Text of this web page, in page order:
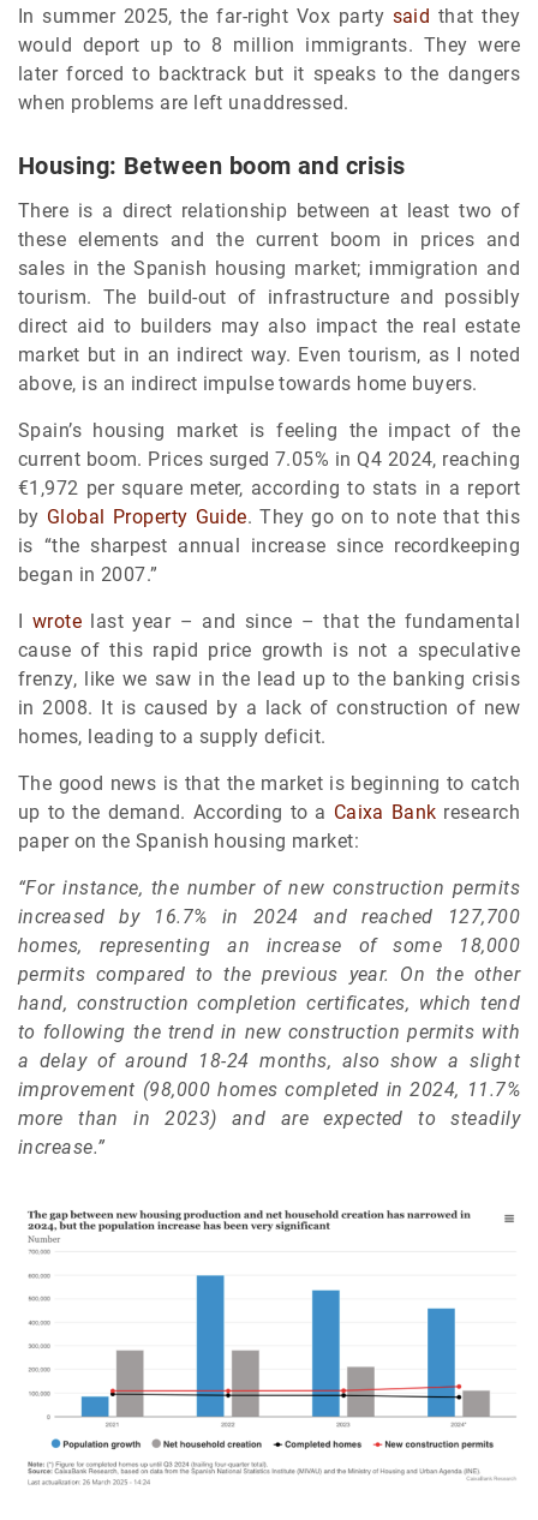
In summer 2025, the far-right Vox party said that they
would deport up to 8 million immigrants. They were
later forced to backtrack but it speaks to the dangers
when problems are left unaddressed.
Housing: Between boom and crisis
There is a direct relationship between at least two of
these elements and the current boom in prices and
sales in the Spanish housing market; immigration and
tourism. The build-out of infrastructure and possibly
direct aid to builders may also impact the real estate
market but in an indirect way. Even tourism, as I noted
above, is an indirect impulse towards home buyers.
Spain’s housing market is feeling the impact of the
current boom. Prices surged 7.05% in Q4 2024, reaching
€1,972 per square meter, according to stats in a report
by Global Property Guide. They go on to note that this
is “the sharpest annual increase since recordkeeping
began in 2007.”
I wrote last year – and since – that the fundamental
cause of this rapid price growth is not a speculative
frenzy, like we saw in the lead up to the banking crisis
in 2008. It is caused by a lack of construction of new
homes, leading to a supply deficit.
The good news is that the market is beginning to catch
up to the demand. According to a Caixa Bank research
paper on the Spanish housing market:
“For instance, the number of new construction permits
increased by 16.7% in 2024 and reached 127,700
homes, representing an increase of some 18,000
permits compared to the previous year. On the other
hand, construction completion certificates, which tend
to following the trend in new construction permits with
a delay of around 18-24 months, also show a slight
improvement (98,000 homes completed in 2024, 11.7%
more than in 2023) and are expected to steadily
increase.”